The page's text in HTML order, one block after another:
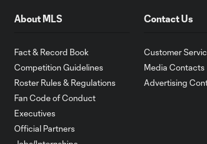
About MLS
Fact & Record Book
Competition Guidelines
Roster Rules & Regulations
Fan Code of Conduct
Executives
Official Partners
Contact Us
Customer
Media Contacts
Advertising